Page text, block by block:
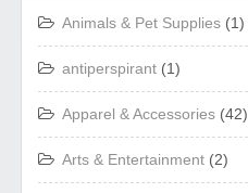
Animals & Pet Supplies (1)
antiperspirant (1)
Apparel & Accessories (42)
Arts & Entertainment (2)